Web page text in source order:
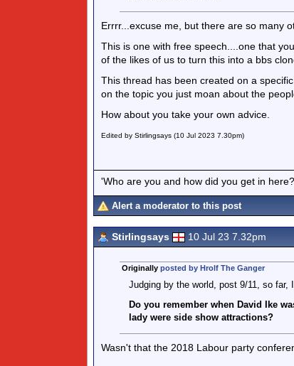
Errrr...excuse me, but there are so many
This is one with free speech....one that
of the likes of us to turn this into a bbs
This thread has been created on a
on the topic you just moan about the
How about you take your own advice.
Edited by Stirlingsays (10 Jul 2023 7.30pm)
'Who are you and how did you get in
Alert a moderator to this post
Stirlingsays 10 Jul 23 7.32pm
Originally posted by Hrolf The Ganger
Judging by the world, post 9/11, so
Do you remember when David Ike
lady were side show attractions?
Wasn't that the 2018 Labour party